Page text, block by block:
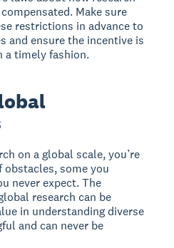
Make sure
restrictions in advance to
and ensure the incentive is
a timely fashion.
on a global scale, you’re
obstacles, some you
never expect. The
research can be
in understanding diverse
and can never be